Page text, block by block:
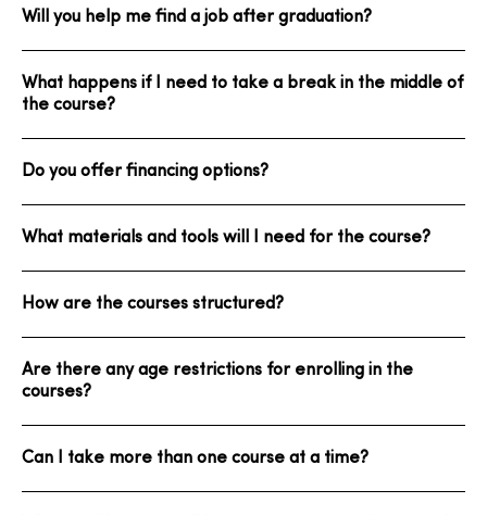
Will you help me find a job after graduation?
What happens if I need to take a break in the middle of
the course?
Do you offer financing options?
What materials and tools will I need for the course?
How are the courses structured?
Are there any age restrictions for enrolling in the
courses?
Can I take more than one course at a time?